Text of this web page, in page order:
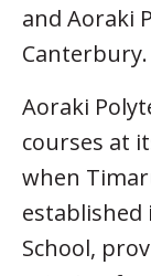
and Aoraki
Canterbury.
Aoraki
courses at
when
established
School,